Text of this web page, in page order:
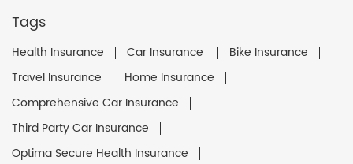
Tags
Health Insurance Car Insurance
Bike Insurance
Travel Insurance
Home Insurance
Comprehensive Car Insurance
Third Party Car Insurance
Optima Secure Health Insurance